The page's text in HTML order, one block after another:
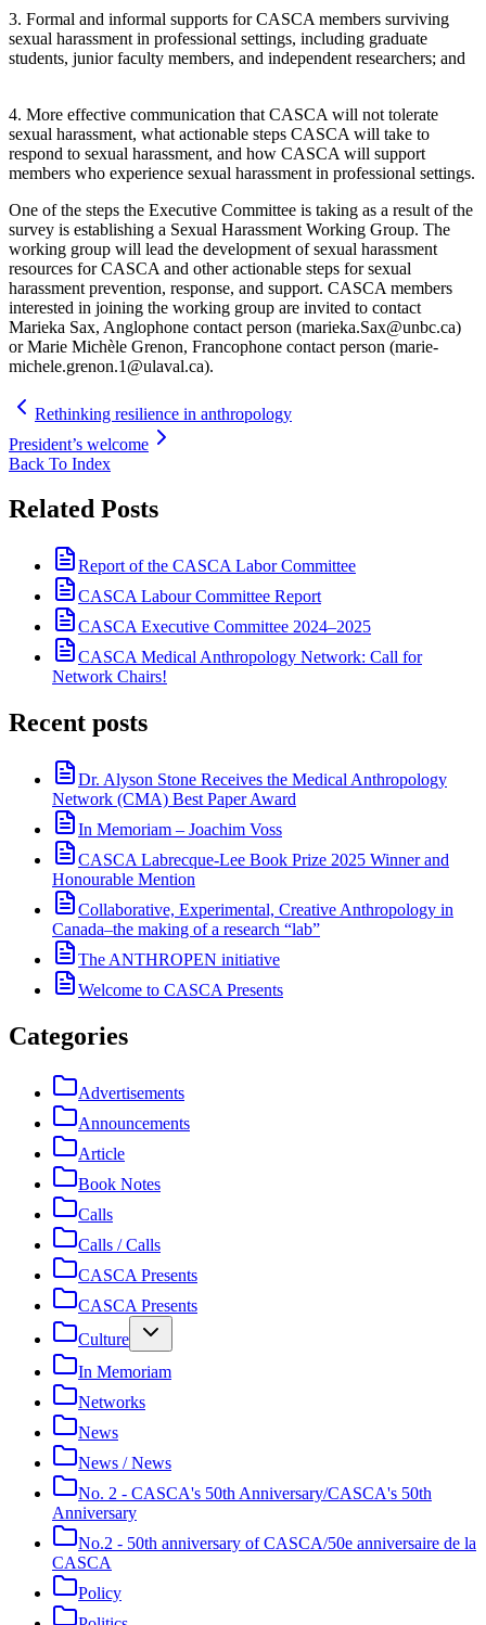
3. Formal and informal supports for CASCA members surviving
sexual harassment in professional settings, including graduate
students, junior faculty members, and independent researchers; and
4. More effective communication that CASCA will not tolerate
sexual harassment, what actionable steps CASCA will take to
respond to sexual harassment, and how CASCA will support
members who experience sexual harassment in professional settings.
One of the steps the Executive Committee is taking as a result of the
survey is establishing a Sexual Harassment Working Group. The
working group will lead the development of sexual harassment
resources for CASCA and other actionable steps for sexual
harassment prevention, response, and support. CASCA members
interested in joining the working group are invited to contact
Marieka Sax, Anglophone contact person (marieka.Sax@unbc.ca)
or Marie Michèle Grenon, Francophone contact person (marie-
michele.grenon.1@ulaval.ca).
Rethinking resilience in anthropology
President’s welcome
Back To Index
Related Posts
Report of the CASCA Labor Committee
CASCA Labour Committee Report
CASCA Executive Committee 2024–2025
CASCA Medical Anthropology Network: Call for
Network Chairs!
Recent posts
Dr. Alyson Stone Receives the Medical Anthropology
Network (CMA) Best Paper Award
In Memoriam – Joachim Voss
CASCA Labrecque-Lee Book Prize 2025 Winner and
Honourable Mention
Collaborative, Experimental, Creative Anthropology in
Canada–the making of a research “lab”
The ANTHROPEN initiative
Welcome to CASCA Presents
Categories
Advertisements
Announcements
Article
Book Notes
Calls
Calls / Calls
CASCA Presents
CASCA Presents
Culture
In Memoriam
Networks
News
News / News
No. 2 - CASCA's 50th Anniversary/CASCA's 50th
Anniversary
No.2 - 50th anniversary of CASCA/50e anniversaire de la
CASCA
Policy